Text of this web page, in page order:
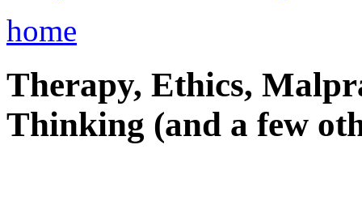
home
Therapy, Ethics,
Thinking (and a few